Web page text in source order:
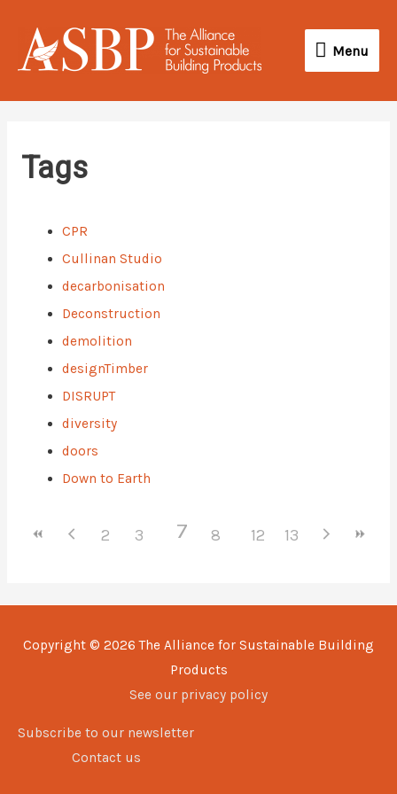
content
Menu
Menu
Tags
CPR
Cullinan Studio
decarbonisation
Deconstruction
demolition
designTimber
DISRUPT
diversity
doors
Down to Earth
2 3 7 8 9 10
12 13
Copyright © 2026The Alliance for Sustainable Building
Products
See our privacy policy
Subscribe to our newsletter
Contact us